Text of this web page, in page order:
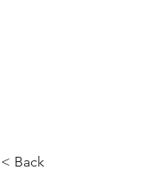
< Back